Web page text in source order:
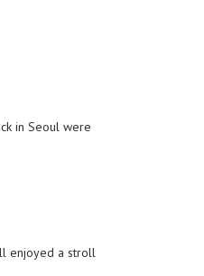
in Seoul were
enjoyed a stroll